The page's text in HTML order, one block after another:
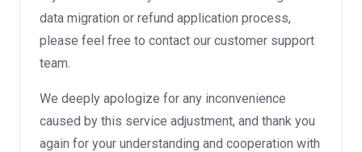
data migration or refund application process,
please feel free to contact our customer support
team.
We deeply apologize for any inconvenience
caused by this service adjustment, and thank you
again for your understanding and cooperation with